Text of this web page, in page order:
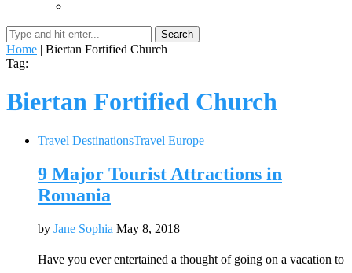
Search
Home | Biertan Fortified Church
Tag:
Biertan Fortified Church
Travel DestinationsTravel Europe
9 Major Tourist Attractions in
Romania
by Jane Sophia May 8, 2018
Have you ever entertained a thought of going on a vacation to